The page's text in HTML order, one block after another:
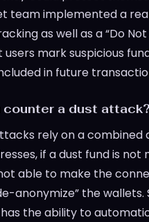
team implemented a
as well as a “Do Not
mark suspicious
in future
counter a dust attack?
rely on a combined
if a dust fund is not
able to make the
anonymize” the wallets.
the ability to